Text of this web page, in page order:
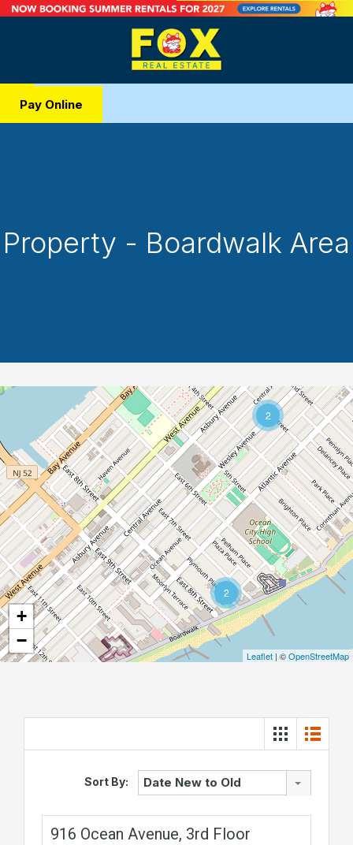
Pay Online
Property - Boardwalk Area
2
2
12
+
−
Leaflet | ©OpenStreetMap
Sort By: Date New to Old
916 Ocean Avenue, 3rd Floor